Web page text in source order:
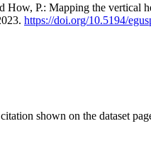
P.: Mapping the vertical
https://doi.org/10.5194/
shown on the dataset